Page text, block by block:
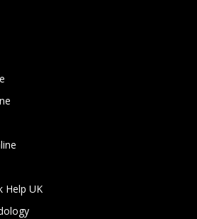
Help UK